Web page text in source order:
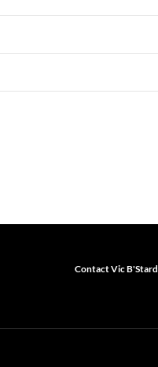
Contact Vic B'Stard